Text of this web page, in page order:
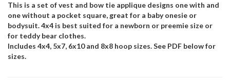
This is a set of vest and bow tie applique designs one with and
one without a pocket square, great for a baby onesie or
bodysuit. 4x4 is best suited for a newborn or preemie size or
for teddy bear clothes.
Includes 4x4, 5x7, 6x10 and 8x8 hoop sizes. See PDF below for
sizes.